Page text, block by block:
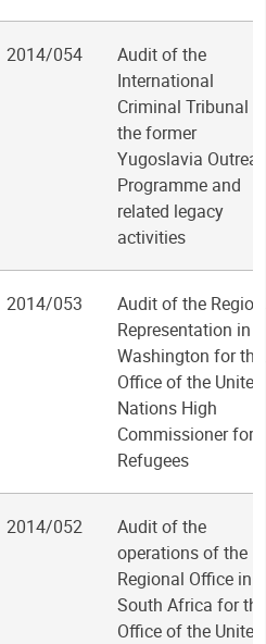
2014/054
Audit of the
International
Criminal Tribunal
the former
Yugoslavia
Programme and
related legacy
activities
2014/053
Audit of the
Representation in
Washington for the
Office of the United
Nations High
Commissioner for
Refugees
2014/052
Audit of the
operations of the
Regional Office in
South Africa for the
Office of the United